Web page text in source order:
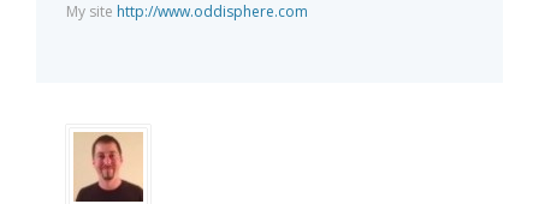
My site http://www.oddisphere.com